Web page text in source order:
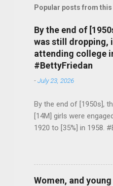
Popular posts from
By the end of
was still dropping,
attending college
#BettyFriedan
-July 23, 2026
By the end of [1950s],
[14M] girls were
1920 to [35%] in 1958.
Women, and